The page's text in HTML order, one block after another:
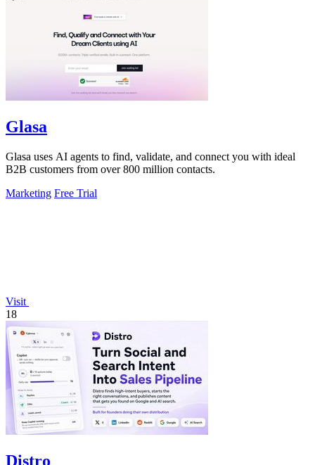
Glasa
Glasa uses AI agents to find, validate, and connect you with ideal
B2B customers from over 800 million contacts.
Marketing Free Trial
Visit
18
Distro